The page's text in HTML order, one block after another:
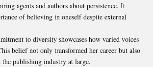
agents and authors about persistence. It
of believing in oneself despite external
to diversity showcases how varied voices
belief not only transformed her career but also
publishing industry at large.